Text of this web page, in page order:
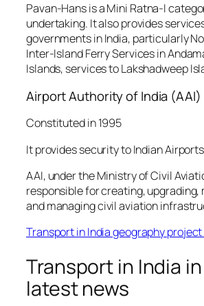
Pavan-Hans is a Mini Ratna-I
undertaking. It also provides
governments in India, particularly
Inter-Island Ferry Services in
Islands, services to Lakshadweep
Airport Authority of India (AAI)
Constituted in 1995
It provides security to Indian
AAI, under the Ministry of Civil
responsible for creating, upgrading,
and managing civil aviation
Transport in India geography
Transport in India
latest news